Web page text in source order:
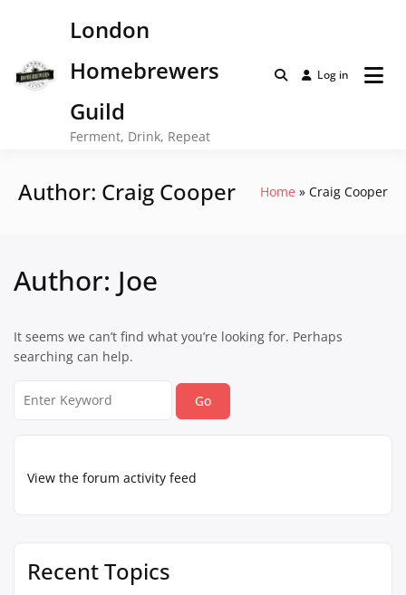
London
Homebrewers
Guild
Ferment, Drink, Repeat
Log in
Author: Craig Cooper Home Craig Cooper
View the forum activity feed
Recent Topics
Author: Joe
It seems we can’t find what you’re looking for. Perhaps
searching can help.
for: